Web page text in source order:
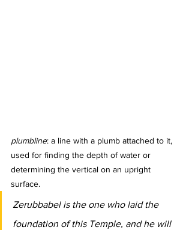
plumbline: a line with a plumb attached to it,
used for finding the depth of water or
determining the vertical on an upright
surface.
Zerubbabel is the one who laid the
foundation of this Temple, and he will